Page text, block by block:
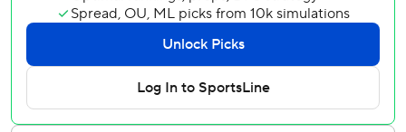
run triple, but eight of the nine Yankees batters had at
least one hit and one RBI in the inning. Austin Wells was
the lone exception with two walks and two runs scored.
New York finished the 43-minute half inning with 11 hits,
four walks and four steals while sending 18 batters to the